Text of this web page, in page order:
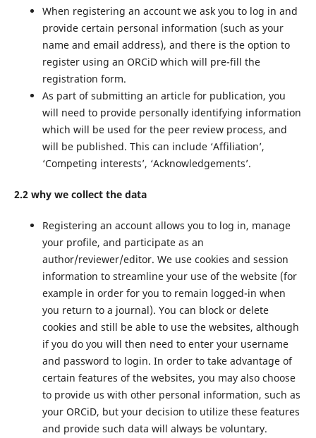
When registering an account we ask you to log in and
provide certain personal information (such as your
name and email address), and there is the option to
register using an ORCiD which will pre-fill the
registration form.
As part of submitting an article for publication, you
will need to provide personally identifying information
which will be used for the peer review process, and
will be published. This can include ‘Affiliation’,
‘Competing interests’, ‘Acknowledgements’.
2.2 why we collect the data
Registering an account allows you to log in, manage
your profile, and participate as an
author/reviewer/editor. We use cookies and session
information to streamline your use of the website (for
example in order for you to remain logged-in when
you return to a journal). You can block or delete
cookies and still be able to use the websites, although
if you do you will then need to enter your username
and password to login. In order to take advantage of
certain features of the websites, you may also choose
to provide us with other personal information, such as
your ORCiD, but your decision to utilize these features
and provide such data will always be voluntary.